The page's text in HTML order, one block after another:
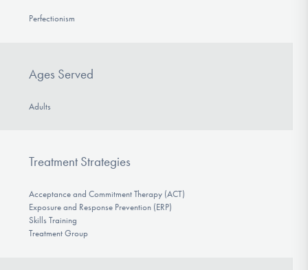
Perfectionism
Ages Served
Adults
Treatment Strategies
Acceptance and Commitment Therapy (ACT)
Exposure and Response Prevention (ERP)
Skills Training
Treatment Group